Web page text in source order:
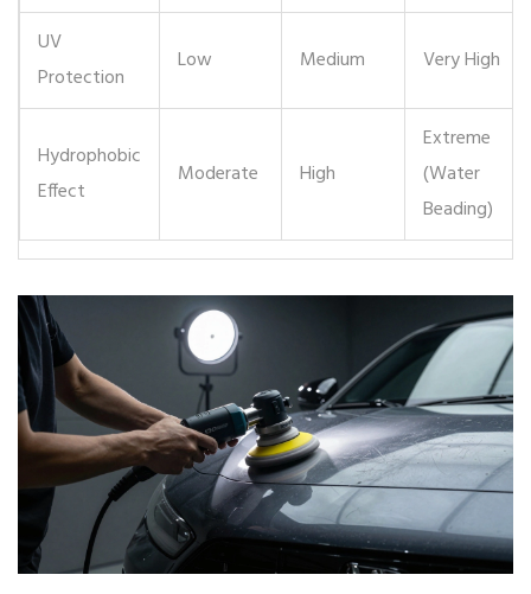
UV
Protection
Low Medium Very High
Hydrophobic
Effect
Moderate High
Extreme
(Water
Beading)